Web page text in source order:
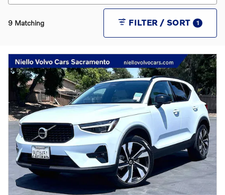
9 Matching FILTER / SORT 1